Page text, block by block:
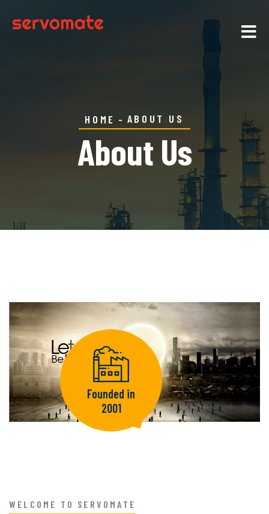
HOME ABOUT US
About Us
Founded in
2001
WELCOME TO SERVOMATE